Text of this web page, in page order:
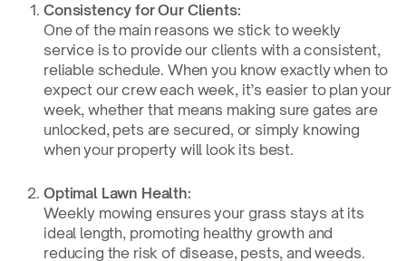
Consistency for Our Clients:
One of the main reasons we stick to weekly
service is to provide our clients with a consistent,
reliable schedule. When you know exactly when to
expect our crew each week, it’s easier to plan your
week, whether that means making sure gates are
unlocked, pets are secured, or simply knowing
when your property will look its best.
Optimal Lawn Health:
Weekly mowing ensures your grass stays at its
ideal length, promoting healthy growth and
reducing the risk of disease, pests, and weeds.